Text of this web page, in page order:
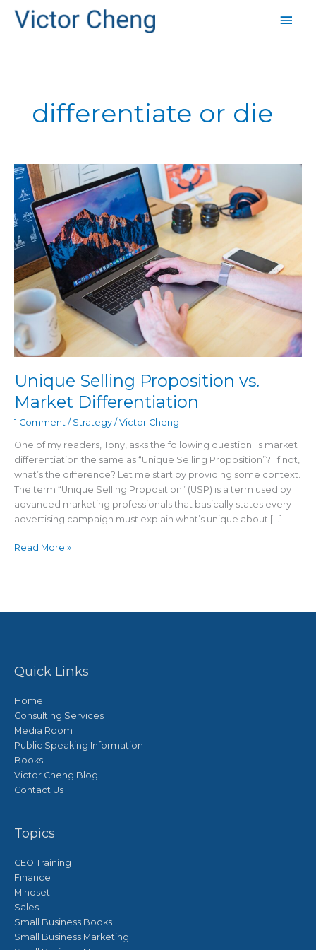
Main
differentiate or die
Unique Selling Proposition vs.
Market Differentiation
1 Comment / Strategy/Victor Cheng
One of my readers, Tony, asks the following question: Is market
differentiation the same as “Unique Selling Proposition”? If not,
what’s the difference? Let me start by providing some context.
The term “Unique Selling Proposition” (USP) is a term used by
advanced marketing professionals that basically states every
advertising campaign must explain what’s unique about […]
Unique
Selling
Proposition
vs.
Market
Differentiation
Read More »
Quick Links
Home
Consulting Services
Media Room
Public Speaking Information
Books
Victor Cheng Blog
Contact Us
Topics
CEO Training
Finance
Mindset
Sales
Small Business Books
Small Business Marketing